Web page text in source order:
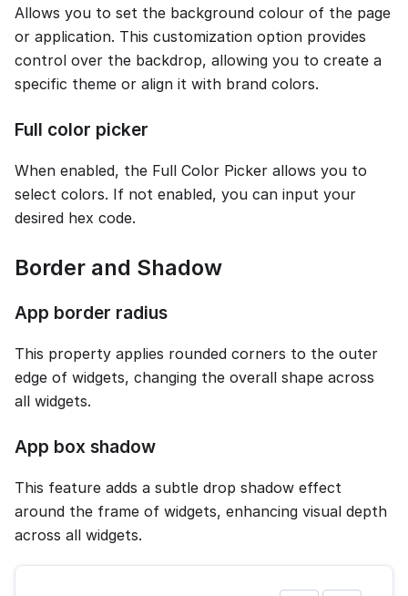
Allows you to set the background colour of the page
or application. This customization option provides
control over the backdrop, allowing you to create a
specific theme or align it with brand colors.
Full color picker
When enabled, the Full Color Picker allows you to
select colors. If not enabled, you can input your
desired hex code.
Border and Shadow
App border radius
This property applies rounded corners to the outer
edge of widgets, changing the overall shape across
all widgets.
App box shadow
This feature adds a subtle drop shadow effect
around the frame of widgets, enhancing visual depth
across all widgets.